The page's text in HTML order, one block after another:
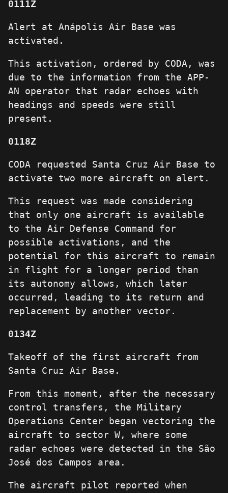
0111Z
Alert at Anápolis Air Base was
activated.
This activation, ordered by CODA, was
due to the information from the APP-
AN operator that radar echoes with
headings and speeds were still
present.
0118Z
CODA requested Santa Cruz Air Base to
activate two more aircraft on alert.
This request was made considering
that only one aircraft is available
to the Air Defense Command for
possible activations, and the
potential for this aircraft to remain
in flight for a longer period than
its autonomy allows, which later
occurred, leading to its return and
replacement by another vector.
0134Z
Takeoff of the first aircraft from
Santa Cruz Air Base.
From this moment, after the necessary
control transfers, the Military
Operations Center began vectoring the
aircraft to sector W, where some
radar echoes were detected in the São
José dos Campos area.
The aircraft pilot reported when